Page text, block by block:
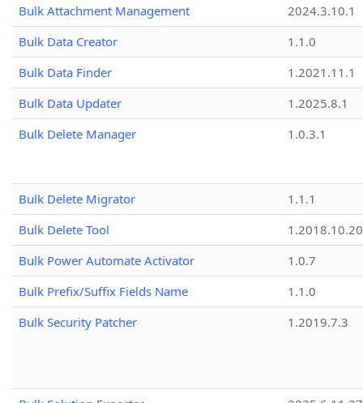
Bulk Attachment Management
2024.3.10.1
Bulk Data Creator
1.1.0
Bulk Data Finder
1.2021.11.1
Bulk Data Updater
1.2025.8.1
Bulk Delete Manager
1.0.3.1
Bulk Delete Migrator
1.1.1
Bulk Delete Tool
1.2018.10.20
Bulk Power Automate Activator
1.0.7
Bulk Prefix/Suffix Fields Name
1.1.0
Bulk Security Patcher
1.2019.7.3